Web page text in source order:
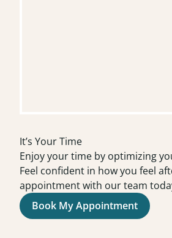
It’s Your Time
Enjoy your time by optimizing
Feel confident in how you feel
appointment with our team
Book My Appointment